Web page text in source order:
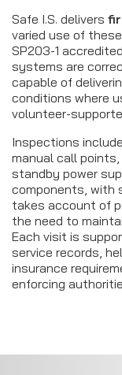
Safe I.S. delivers
varied use of
SP203-1
systems are
capable of
conditions where
volunteer-
Inspections
manual call
standby power
components, with
takes account of
the need to
Each visit is
service records,
insurance
enforcing